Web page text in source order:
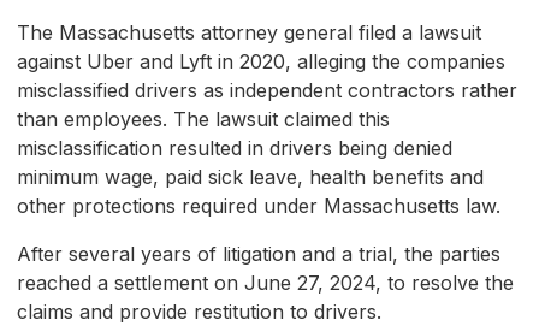
The Massachusetts attorney general filed a lawsuit
against Uber and Lyft in 2020, alleging the companies
misclassified drivers as independent contractors rather
than employees. The lawsuit claimed this
misclassification resulted in drivers being denied
minimum wage, paid sick leave, health benefits and
other protections required under Massachusetts law.
After several years of litigation and a trial, the parties
reached a settlement on June 27, 2024, to resolve the
claims and provide restitution to drivers.